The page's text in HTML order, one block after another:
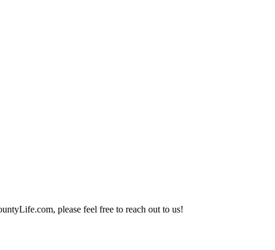
please feel free to reach out to us!